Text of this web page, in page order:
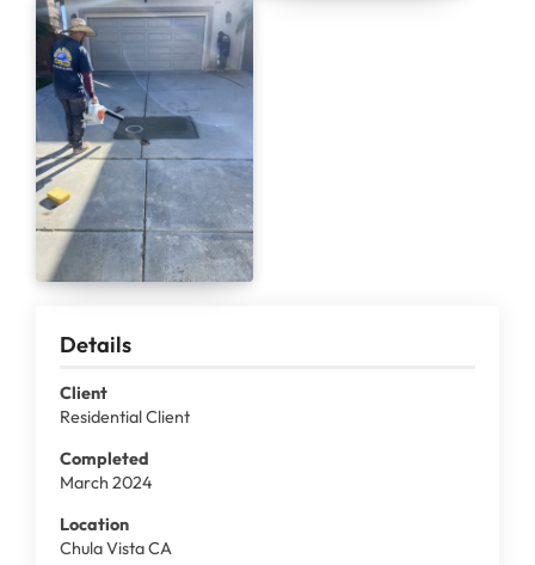
Details
Client
Residential Client
Completed
March 2024
Location
Chula Vista CA